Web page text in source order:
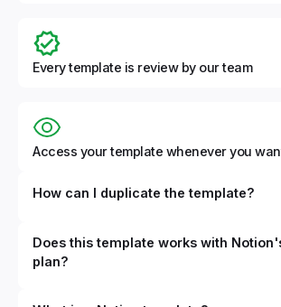
Every template is review by our team
Access your template whenever you
How can I duplicate the template?
Does this template works with
plan?